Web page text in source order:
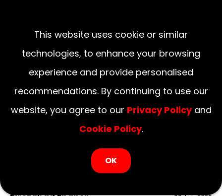
UP Haryana
This website uses cookie or similar
technologies, to enhance your browsing
experience and provide personalised
recommendations. By continuing to use our
website, you agree to our Privacy Policyand
Cookie Policy.
OK